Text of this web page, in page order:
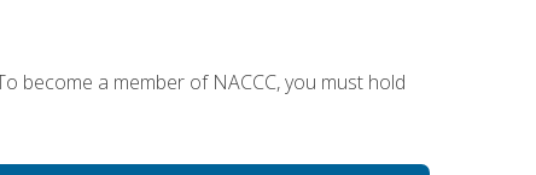
become a member of NACCC, you must hold